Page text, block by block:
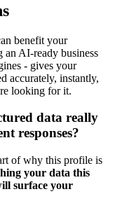
benefit your
an AI-ready business
- gives your
accurately, instantly,
looking for it.
data really
responses?
of why this profile is
your data this
surface your